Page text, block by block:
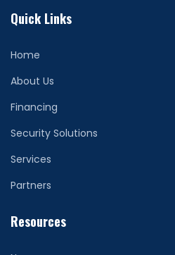
Quick Links
Home
About Us
Financing
Security Solutions
Services
Partners
Resources